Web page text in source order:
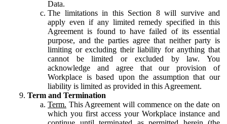
Data.
The limitations in this Section 8 will survive and
apply even if any limited remedy specified in this
Agreement is found to have failed of its essential
purpose, and the parties agree that neither party is
limiting or excluding their liability for anything that
cannot be limited or excluded by law. You
acknowledge and agree that our provision of
Workplace is based upon the assumption that our
liability is limited as provided in this Agreement.
Term and Termination
Term. This Agreement will commence on the date on
which you first access your Workplace instance and